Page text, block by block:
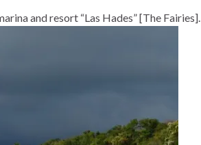
and resort “Las Hades” [The Fairies].